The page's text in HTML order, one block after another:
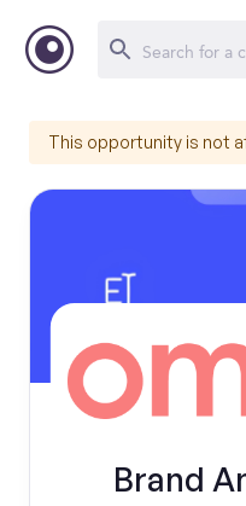
This opportunity is not
Brand